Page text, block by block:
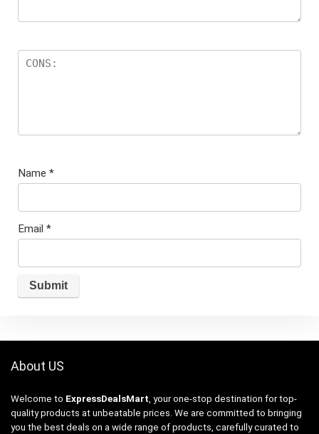
Name *
Email *
About US
Welcome to ExpressDealsMart , your one-stop destination for top-
quality products at unbeatable prices. We are committed to bringing
you the best deals on a wide range of products, carefully curated to